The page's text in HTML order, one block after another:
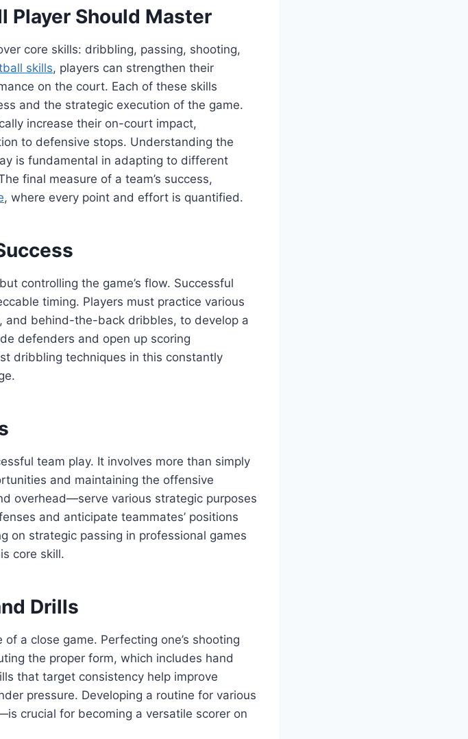
Player Should Master
core skills: dribbling, passing, shooting,
skills, players can strengthen their
on the court. Each of these skills
and the strategic execution of the game.
increase their on-court impact,
to defensive stops. Understanding the
is fundamental in adapting to different
final measure of a team’s success,
, where every point and effort is quantified.
controlling the game’s flow. Successful
timing. Players must practice various
and behind-the-back dribbles, to develop a
defenders and open up scoring
dribbling techniques in this constantly
team play. It involves more than simply
and maintaining the offensive
overhead—serve various strategic purposes
and anticipate teammates’ positions
on strategic passing in professional games
core skill.
Drills
a close game. Perfecting one’s shooting
the proper form, which includes hand
that target consistency help improve
pressure. Developing a routine for various
crucial for becoming a versatile scorer on